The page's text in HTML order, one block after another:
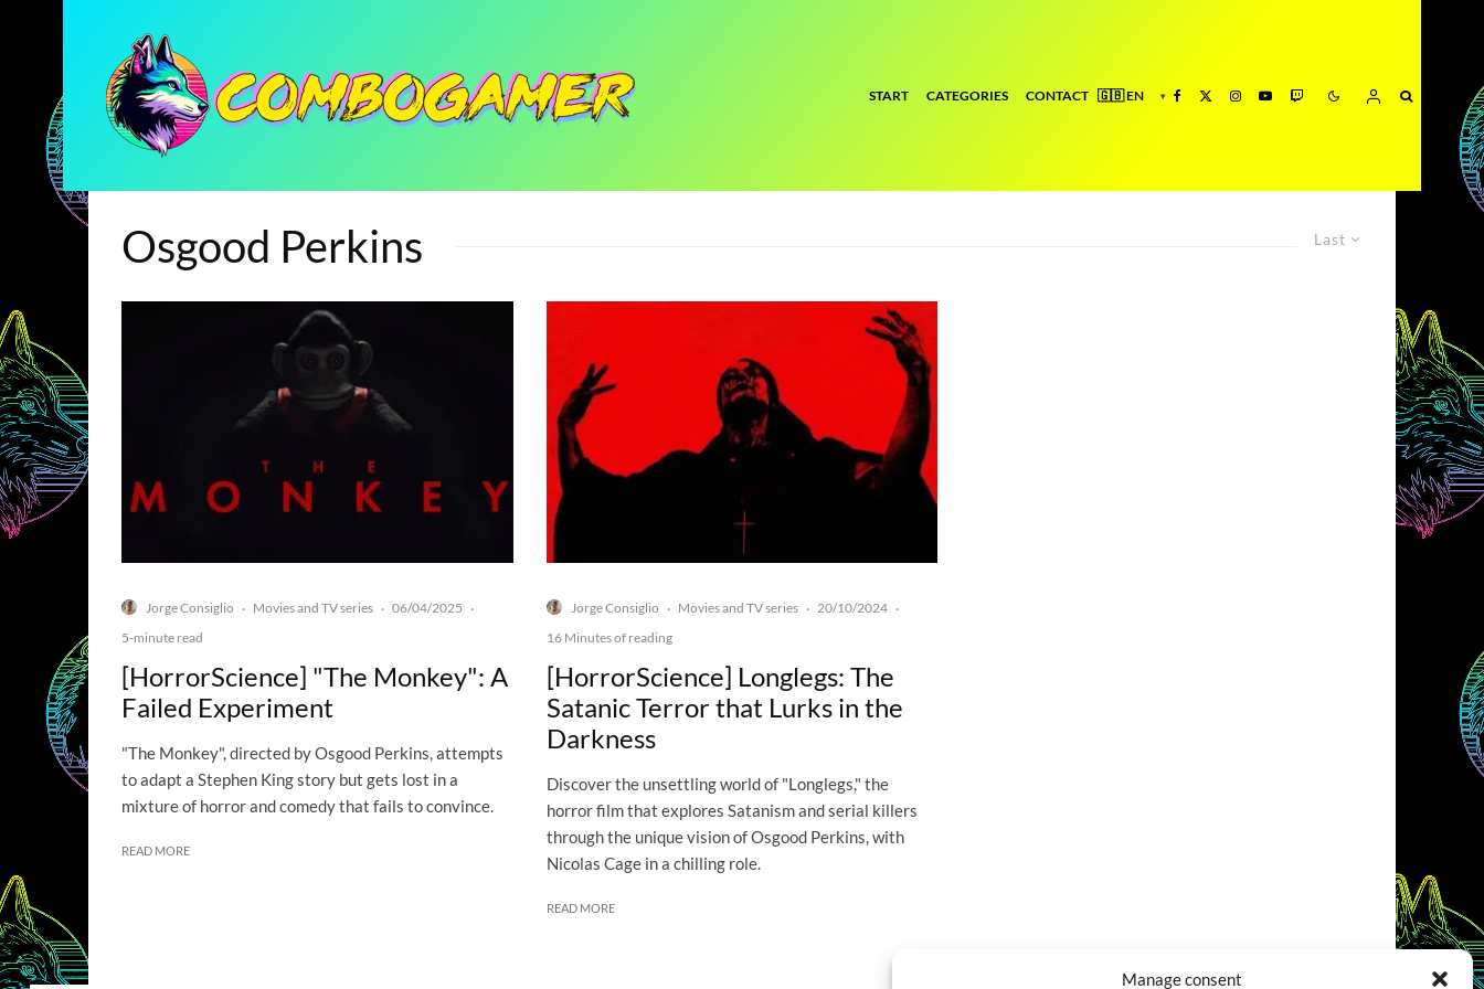
Manage consent
START CATEGORIES CONTACT
Last
Osgood Perkins
Jorge Consiglio · Movies and TV series · 06/04/2025 ·
5-minute read
[HorrorScience] "The Monkey": A
Failed Experiment
"The Monkey", directed by Osgood Perkins, attempts
to adapt a Stephen King story but gets lost in a
mixture of horror and comedy that fails to convince.
READ MORE
Jorge Consiglio · Movies and TV series · 20/10/2024 ·
16 Minutes of reading
[HorrorScience] Longlegs: The
Satanic Terror that Lurks in the
Darkness
Discover the unsettling world of "Longlegs," the
horror film that explores Satanism and serial killers
through the unique vision of Osgood Perkins, with
Nicolas Cage in a chilling role.
READ MORE